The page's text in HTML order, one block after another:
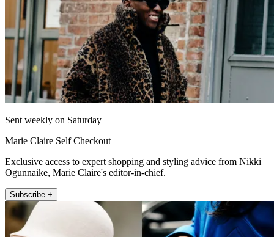
Sent weekly on Saturday
Marie Claire Self Checkout
Exclusive access to expert shopping and styling advice from Nikki
Ogunnaike, Marie Claire's editor-in-chief.
Subscribe +